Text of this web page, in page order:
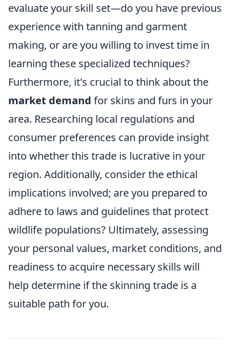
evaluate your skill set—do you have previous
experience with tanning and garment
making, or are you willing to invest time in
learning these specialized techniques?
Furthermore, it's crucial to think about the
market demand for skins and furs in your
area. Researching local regulations and
consumer preferences can provide insight
into whether this trade is lucrative in your
region. Additionally, consider the ethical
implications involved; are you prepared to
adhere to laws and guidelines that protect
wildlife populations? Ultimately, assessing
your personal values, market conditions, and
readiness to acquire necessary skills will
help determine if the skinning trade is a
suitable path for you.